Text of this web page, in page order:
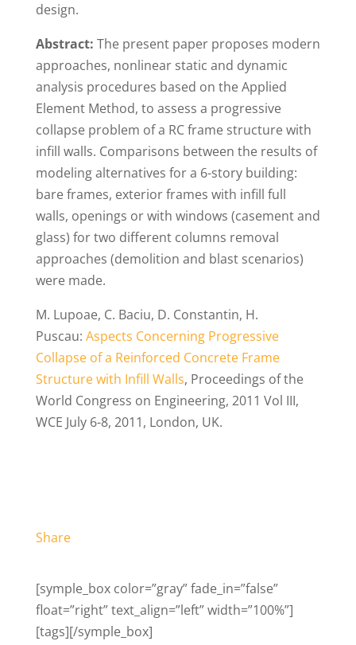
design.
Abstract: The present paper proposes modern
approaches, nonlinear static and dynamic
analysis procedures based on the Applied
Element Method, to assess a progressive
collapse problem of a RC frame structure with
infill walls. Comparisons between the results of
modeling alternatives for a 6-story building:
bare frames, exterior frames with infill full
walls, openings or with windows (casement and
glass) for two different columns removal
approaches (demolition and blast scenarios)
were made.
M. Lupoae, C. Baciu, D. Constantin, H.
Puscau: Aspects Concerning Progressive
Collapse of a Reinforced Concrete Frame
Structure with Infill Walls, Proceedings of the
World Congress on Engineering, 2011 Vol III,
WCE July 6-8, 2011, London, UK.
Share
[symple_box color=”gray” fade_in=”false”
float=”right” text_align=”left” width=”100%”]
[tags][/symple_box]